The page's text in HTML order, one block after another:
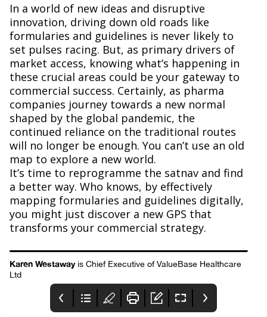
In a world of new ideas and disruptive
innovation, driving down old roads like
formularies and guidelines is never likely to
set pulses racing. But, as primary drivers of
market access, knowing what’s happening in
these crucial areas could be your gateway to
commercial success. Certainly, as pharma
companies journey towards a new normal
shaped by the global pandemic, the
continued reliance on the traditional routes
will no longer be enough. You can’t use an old
map to explore a new world.
It’s time to reprogramme the satnav and find
a better way. Who knows, by effectively
mapping formularies and guidelines digitally,
you might just discover a new GPS that
transforms your commercial strategy.
Karen Westaway is Chief Executive of ValueBase Healthcare
Ltd